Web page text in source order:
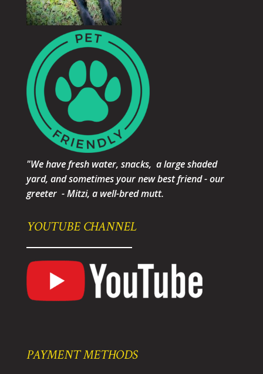
"We have fresh water, snacks, a large shaded
yard, and sometimes your new best friend - our
greeter - Mitzi, a well-bred mutt.
YOUTUBE CHANNEL
PAYMENT METHODS